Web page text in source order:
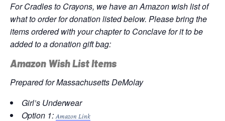
For Cradles to Crayons, we have an Amazon wish list of
what to order for donation listed below. Please bring the
items ordered with your chapter to Conclave for it to be
added to a donation gift bag:
Amazon Wish List Items
Prepared for Massachusetts DeMolay
Girl’s Underwear
Option 1:Amazon Link